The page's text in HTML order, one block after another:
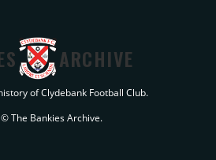
ARCHIVE
of Clydebank Football Club.
The Bankies Archive.